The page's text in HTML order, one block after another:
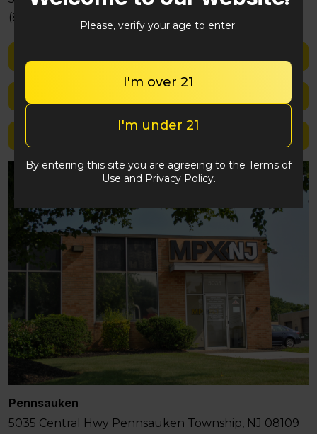
(848) 292-2764
Pennsauken
5035 Central Hwy Pennsauken Township, NJ 08109
Please, verify your age to enter.
I'm over 21
I'm under 21
By entering this site you are agreeing to the Terms of
Use and Privacy Policy.